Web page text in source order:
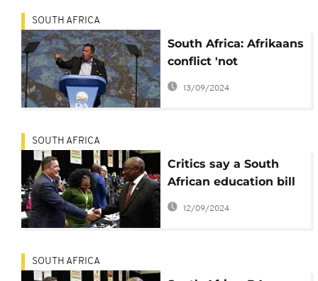
SOUTH AFRICA
South Africa: Afrikaans
conflict 'not
catastrophic', says DA
13/09/2024
SOUTH AFRICA
Critics say a South
African education bill
on language in
12/09/2024
SOUTH AFRICA